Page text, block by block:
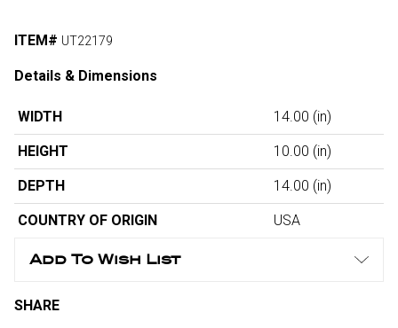
ITEM# UT22179
Details & Dimensions
WIDTH 14.00 (in)
HEIGHT 10.00 (in)
DEPTH 14.00 (in)
COUNTRY OF ORIGIN USA
Add To Wish List
SHARE